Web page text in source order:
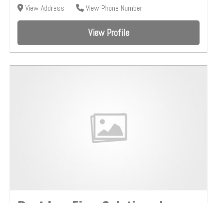
View Address View Phone Number
View Profile